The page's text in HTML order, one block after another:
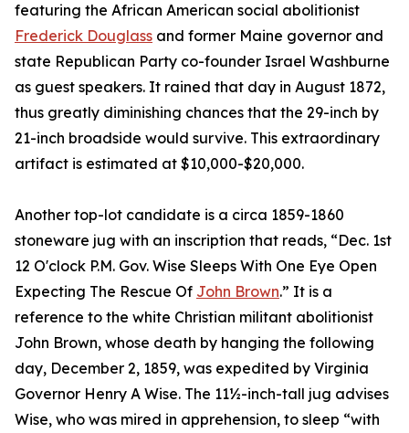
featuring the African American social abolitionist
Frederick Douglass and former Maine governor and
state Republican Party co-founder Israel Washburne
as guest speakers. It rained that day in August 1872,
thus greatly diminishing chances that the 29-inch by
21-inch broadside would survive. This extraordinary
artifact is estimated at $10,000-$20,000.
Another top-lot candidate is a circa 1859-1860
stoneware jug with an inscription that reads, “Dec. 1st
12 O'clock P.M. Gov. Wise Sleeps With One Eye Open
Expecting The Rescue Of John Brown.” It is a
reference to the white Christian militant abolitionist
John Brown, whose death by hanging the following
day, December 2, 1859, was expedited by Virginia
Governor Henry A Wise. The 11½-inch-tall jug advises
Wise, who was mired in apprehension, to sleep “with